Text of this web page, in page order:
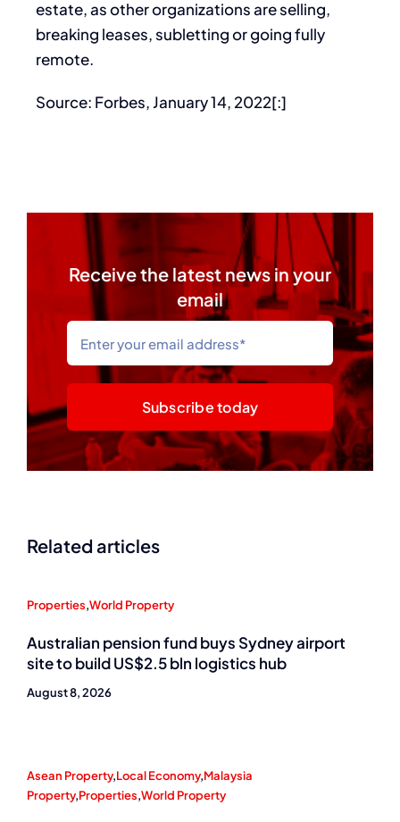
estate, as other organizations are selling,
breaking leases, subletting or going fully
remote.
Source: Forbes, January 14, 2022[:]
Receive the latest news in your
email
Subscribe today
Related articles
Properties,World Property
Australian pension fund buys Sydney airport
site to build US$2.5 bln logistics hub
August 8, 2026
Asean Property,Local Economy,Malaysia
Property,Properties,World Property